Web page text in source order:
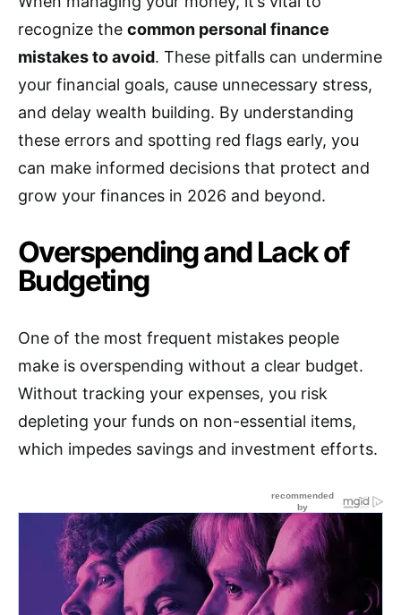
recognize the common personal finance
mistakes to avoid. These pitfalls can undermine
your financial goals, cause unnecessary stress,
and delay wealth building. By understanding
these errors and spotting red flags early, you
can make informed decisions that protect and
grow your finances in 2026 and beyond.
Overspending and Lack of
Budgeting
One of the most frequent mistakes people
make is overspending without a clear budget.
Without tracking your expenses, you risk
depleting your funds on non-essential items,
which impedes savings and investment efforts.